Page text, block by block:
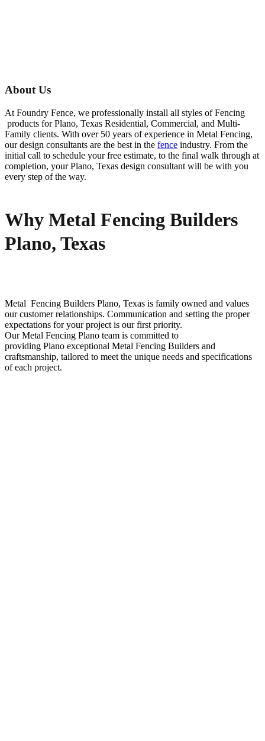
About Us
At Foundry Fence, we professionally install all styles ofFencing
products forPlano, Texas Residential, Commercial, and Multi-
Family clients. With over 50 years of experience in Metal Fencing,
our design consultants are the best in the fence industry. From the
initial call to schedule your free estimate, to the final walk through at
completion, yourPlano, Texas design consultant will be with you
every step of the way.
Why Metal Fencing Builders
Plano, Texas
Metal Fencing Builders Plano, Texas is family owned and values
our customer relationships. Communication and setting the proper
expectations for your project is our first priority.
OurMetal Fencing Plano team is committed to
providing Plano exceptional Metal Fencing Builders and
craftsmanship, tailored to meet the unique needs and specifications
of each project.